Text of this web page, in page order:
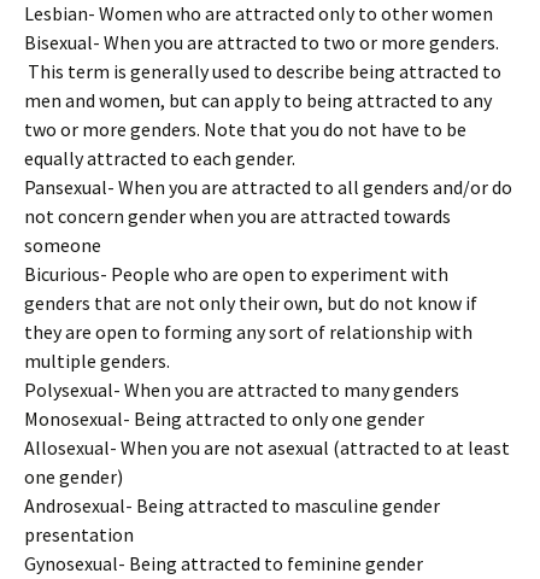
Lesbian- Women who are attracted only to other women
Bisexual- When you are attracted to two or more genders.
This term is generally used to describe being attracted to
men and women, but can apply to being attracted to any
two or more genders. Note that you do not have to be
equally attracted to each gender.
Pansexual- When you are attracted to all genders and/or do
not concern gender when you are attracted towards
someone
Bicurious- People who are open to experiment with
genders that are not only their own, but do not know if
they are open to forming any sort of relationship with
multiple genders.
Polysexual- When you are attracted to many genders
Monosexual- Being attracted to only one gender
Allosexual- When you are not asexual (attracted to at least
one gender)
Androsexual- Being attracted to masculine gender
presentation
Gynosexual- Being attracted to feminine gender